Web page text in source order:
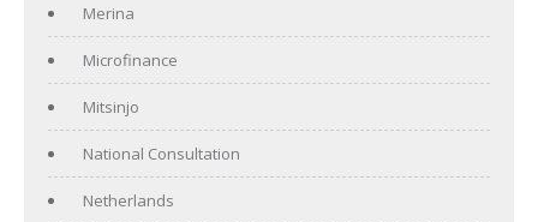
Merina
Microfinance
Mitsinjo
National Consultation
Netherlands